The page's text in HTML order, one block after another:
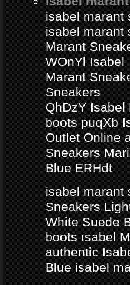
isabel marant
isabel marant
Marant
WOnYl Isabel
Marant
Sneakers
QhDzY Isabel
boots puqXb
Outlet Online
Sneakers
Blue ERHdt
isabel marant
Sneakers
White Suede
boots ısabel
authentic
Blue isabel